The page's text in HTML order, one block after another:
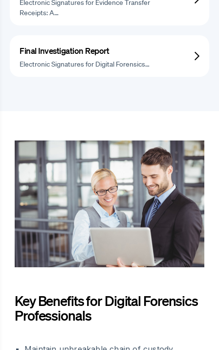
Electronic Signatures for Evidence Transfer
Receipts: A…
Final Investigation Report
Electronic Signatures for Digital Forensics…
Key Benefits for Digital Forensics
Professionals